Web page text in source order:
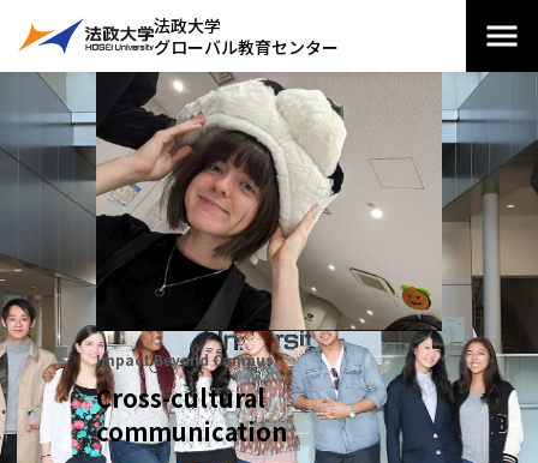
法政大学
グローバル教育センター
Impact Beyond Campus
Cross-cultural
communication